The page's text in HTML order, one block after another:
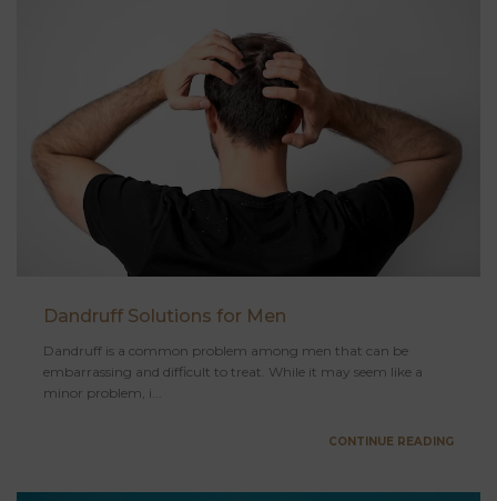
Dandruff Solutions for Men
Dandruff is a common problem among men that can be
embarrassing and difficult to treat. While it may seem like a
minor problem, i...
CONTINUE READING